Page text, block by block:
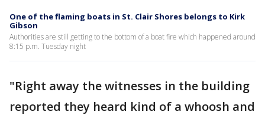
One of the flaming boats in St. Clair Shores belongs to Kirk
Gibson
Authorities are still getting to the bottom of a boat fire which happened around
8:15 p.m. Tuesday night
"Right away the witnesses in the building
reported they heard kind of a whoosh and